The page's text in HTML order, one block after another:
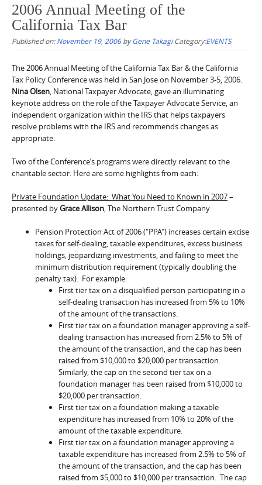
2006 Annual Meeting of the
California Tax Bar
Published on:November 19, 2006byGene Takagi Category:EVENTS
The 2006 Annual Meeting of the California Tax Bar & the California
Tax Policy Conference was held in San Jose on November 3-5, 2006.
Nina Olsen , National Taxpayer Advocate, gave an illuminating
keynote address on the role of the Taxpayer Advocate Service, an
independent organization within the IRS that helps taxpayers
resolve problems with the IRS and recommends changes as
appropriate.
Two of the Conference’s programs were directly relevant to the
charitable sector. Here are some highlights from each:
Private Foundation Update: What You Need to Known in 2007–
presented byGrace Allison , The Northern Trust Company
Pension Protection Act of 2006 ("PPA") increases certain excise
taxes for self-dealing, taxable expenditures, excess business
holdings, jeopardizing investments, and failing to meet the
minimum distribution requirement (typically doubling the
penalty tax). For example:
First tier tax on a disqualified person participating in a
self-dealing transaction has increased from 5% to 10%
of the amount of the transactions.
First tier tax on a foundation manager approving a self-
dealing transaction has increased from 2.5% to 5% of
the amount of the transaction, and the cap has been
raised from $10,000 to $20,000 per transaction.
Similarly, the cap on the second tier tax on a
foundation manager has been raised from $10,000 to
$20,000 per transaction.
First tier tax on a foundation making a taxable
expenditure has increased from 10% to 20% of the
amount of the taxable expenditure.
First tier tax on a foundation manager approving a
taxable expenditure has increased from 2.5% to 5% of
the amount of the transaction, and the cap has been
raised from $5,000 to $10,000 per transaction. The cap